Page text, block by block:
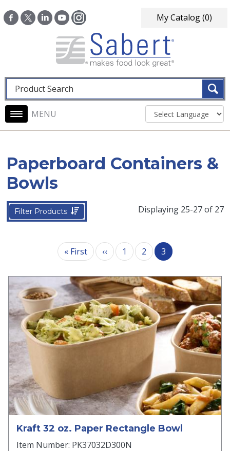
My Catalog(0)
Fulltext search
Main navigation
Paperboard Containers &
Bowls
Filter Products Displaying 25-27 of 27
Pagination« FirstFirst page
‹‹Previous page
1 2 3
Kraft 32 oz. Paper Rectangle Bowl
Item Number: PK37032D300N